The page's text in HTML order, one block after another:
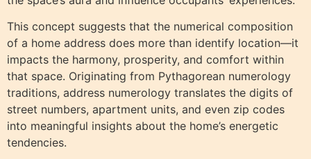
This concept suggests that the numerical composition
of a home address does more than identify location—it
impacts the harmony, prosperity, and comfort within
that space. Originating from Pythagorean numerology
traditions, address numerology translates the digits of
street numbers, apartment units, and even zip codes
into meaningful insights about the home’s energetic
tendencies.